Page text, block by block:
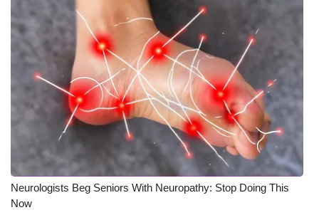
Outdoor Media
Video Services of WCBI
WCBI Payment Portal
WCBI live
Neurologists Beg Seniors With Neuropathy: Stop Doing This
Now